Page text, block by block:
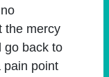
the mercy
go back to
pain point